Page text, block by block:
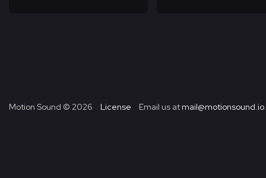
Motion Sound © 2026 License Email us at mail@motionsound.io.